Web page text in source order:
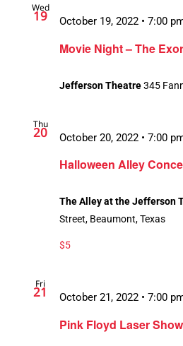
Wed
19
Movie Night – The
October 19, 2022 • 7:00
Jefferson Theatre345
Thu
20
Halloween Alley
October 20, 2022 • 7:00
The Alley at the Jefferson
Street, Beaumont, Texas
$5
Fri
21
Pink Floyd Laser Show
October 21, 2022 • 7:00